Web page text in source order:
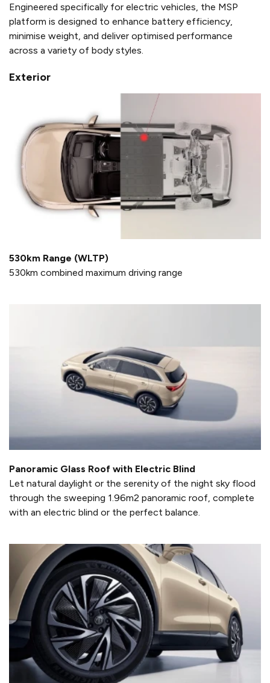
Engineered specifically for electric vehicles, the MSP
platform is designed to enhance battery efficiency,
minimise weight, and deliver optimised performance
across a variety of body styles.
Exterior
530km Range (WLTP)
530km combined maximum driving range
Panoramic Glass Roof with Electric Blind
Let natural daylight or the serenity of the night sky flood
through the sweeping 1.96m2 panoramic roof, complete
with an electric blind or the perfect balance.